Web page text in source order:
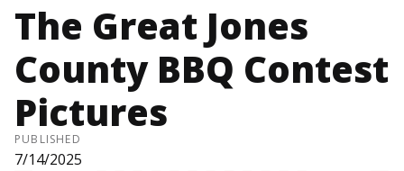
The Great Jones
County BBQ Contest
Pictures
PUBLISHED
7/14/2025